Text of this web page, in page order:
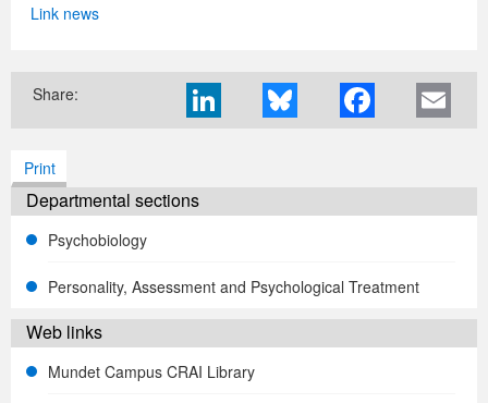
Departmental sections
Psychobiology
Personality, Assessment and Psychological Treatment
Web links
Mundet Campus CRAI Library
Link news
Share:
Print